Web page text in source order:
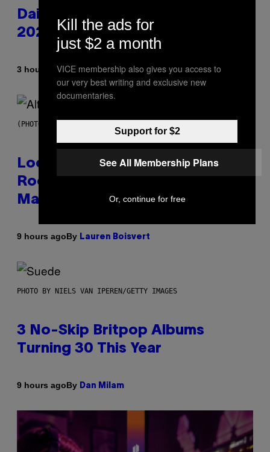
Daily Horoscope: August 6,
2026
3 hours agoByAshley Fike
(PHOTO BY MICK HUTSON/REDFERNS)
Looking For the Perfect Alt-
Rock Mixtape for Your Boo? I
Made It for You Already
9 hours agoBy Lauren Boisvert
PHOTO BY NIELS VAN IPEREN/GETTY IMAGES
3 No-Skip Britpop Albums
Turning 30 This Year
9 hours agoBy Dan Milam
Kill the ads for
just $2 a month
VICE membership also gives you access to
our very best writing and exclusive new
documentaries.
Support for $2
See All Membership Plans
Or, continue for free